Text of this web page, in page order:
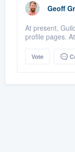
Geoff
At present,
profile pages.
Vote